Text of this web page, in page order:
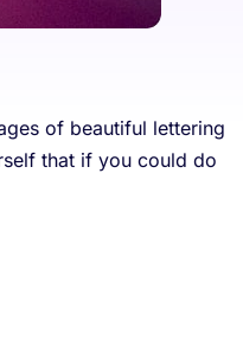
of beautiful lettering
that if you could do